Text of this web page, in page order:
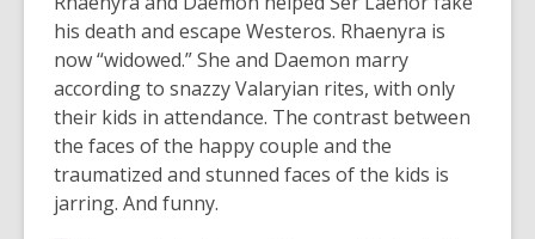
his death and escape Westeros. Rhaenyra is
now “widowed.” She and Daemon marry
according to snazzy Valaryian rites, with only
their kids in attendance. The contrast between
the faces of the happy couple and the
traumatized and stunned faces of the kids is
jarring. And funny.